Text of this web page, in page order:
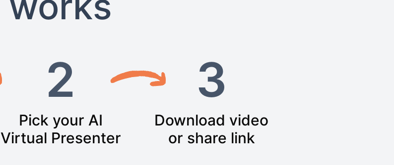
2
Pick your AI
Virtual Presenter
3
Download video
or share link